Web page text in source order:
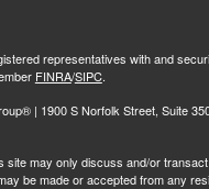
representatives with and
FINRA/SIPC.
| 1900 S Norfolk Street, Suite
may only discuss and/or
be made or accepted from any